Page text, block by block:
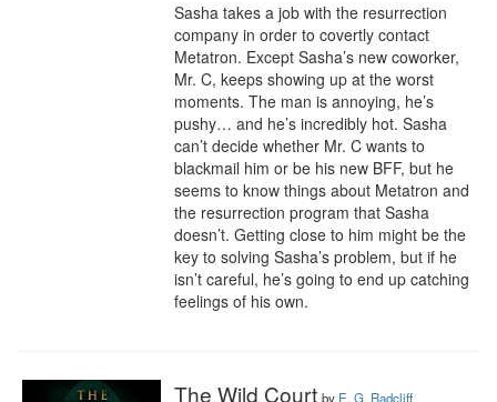
Sasha takes a job with the resurrection
company in order to covertly contact
Metatron. Except Sasha’s new coworker,
Mr. C, keeps showing up at the worst
moments. The man is annoying, he’s
pushy… and he’s incredibly hot. Sasha
can’t decide whether Mr. C wants to
blackmail him or be his new BFF, but he
seems to know things about Metatron and
the resurrection program that Sasha
doesn’t. Getting close to him might be the
key to solving Sasha’s problem, but if he
isn’t careful, he’s going to end up catching
feelings of his own.
The Wild Court by E. G. Radcliff